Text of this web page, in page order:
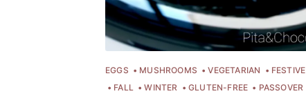
EGGS MUSHROOMS VEGETARIAN
FESTIVE
FALL
WINTER GLUTEN-FREE PASSOVER